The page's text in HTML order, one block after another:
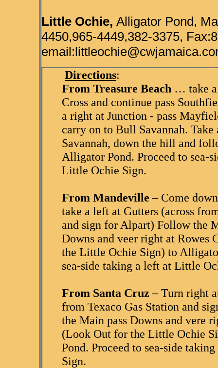
Little Ochie, Alligator Pond,
4450,965-4449,382-3375,
Directions:
From Treasure Beach … take a
Cross and continue pass
a right at Junction - pass
carry on to Bull Savannah.
Savannah, down the hill and
Alligator Pond. Proceed to sea-
Little Ochie Sign.
From Mandeville – Come
take a left at Gutters (across
and sign for Alpart) Follow the
Downs and veer right at Rowes
the Little Ochie Sign) to
sea-side taking a left at Little
From Santa Cruz – Turn right
from Texaco Gas Station and
the Main pass Downs and vere
(Look Out for the Little Ochie
Pond. Proceed to sea-side
Sign.